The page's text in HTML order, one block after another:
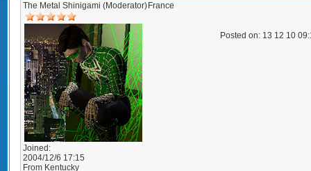
The Metal Shinigami (Moderator)
Joined:
2004/12/6 17:15
From Kentucky
France
Posted on: 13 12 10